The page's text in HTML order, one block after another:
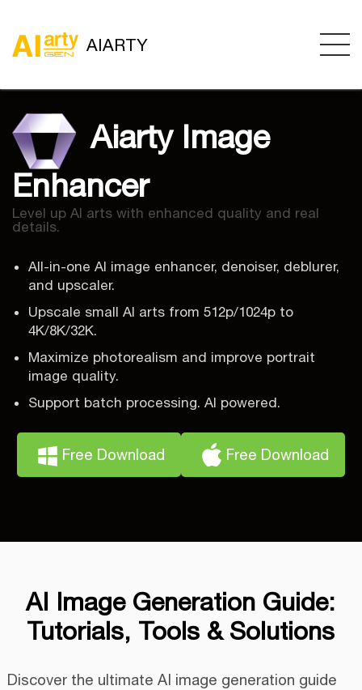
AIARTY
Aiarty Image
Enhancer
Level up AI arts with enhanced quality and real
details.
All-in-one AI image enhancer, denoiser, deblurer,
and upscaler.
Upscale small AI arts from 512p/1024p to
4K/8K/32K.
Maximize photorealism and improve portrait
image quality.
Support batch processing. AI powered.
Free Download Free Download
AI Image Generation Guide:
Tutorials, Tools & Solutions
Discover the ultimate AI image generation guide